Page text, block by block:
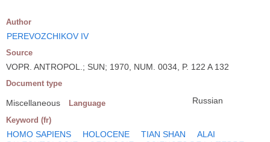
Author
PEREVOZCHIKOV IV
Source
VOPR. ANTROPOL.; SUN; 1970, NUM. 0034, P. 122 A 132
Document type
Miscellaneous Language Russian
Keyword (fr)
HOMO SAPIENS HOLOCENE TIAN SHAN
ALAI